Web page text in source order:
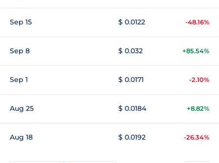
Sep 15 $ 0.0122 -48.16%
Sep 8 $ 0.032 +85.54%
Sep 1 $ 0.0171 -2.10%
Aug 25 $ 0.0184 +8.82%
Aug 18 $ 0.0192 -26.34%